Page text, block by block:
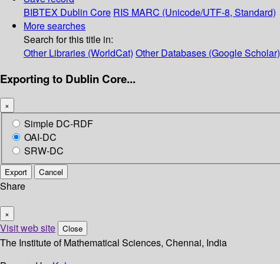
BIBTEX Dublin Core RIS MARC (Unicode/UTF-8, Standard)
More searches
Search for this title in:
Other Libraries (WorldCat) Other Databases (Google Scholar)
Exporting to Dublin Core...
×
Simple DC-RDF
OAI-DC
SRW-DC
Export Cancel
Share
×
Visit web site Close
The Institute of Mathematical Sciences, Chennai, India